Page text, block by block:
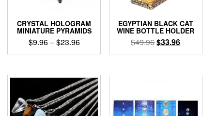
CRYSTAL HOLOGRAM
MINIATURE PYRAMIDS
$9.96–$23.96Price
range:
through
$23.96
This
has
multiple
variants.
The
options
EGYPTIAN BLACK CAT
WINE BOTTLE HOLDER
$49.96Original
price
$49.96.
$33.96Current
price
$33.96.